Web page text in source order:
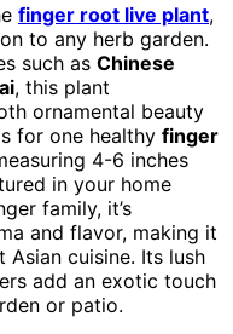
finger root live plant,
to any herb garden.
such as Chinese
, this plant
ornamental beauty
for one healthy finger
4-6 inches
in your home
family, it’s
and flavor, making it
cuisine. Its lush
add an exotic touch
or patio.